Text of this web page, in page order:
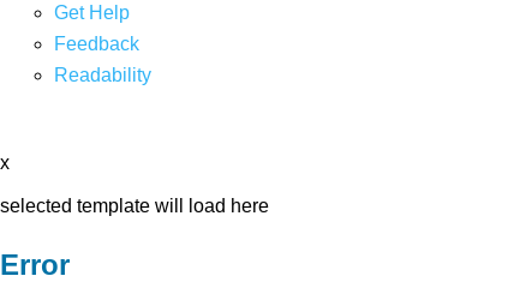
Get Help
Feedback
Readability
x
selected template will load here
Error